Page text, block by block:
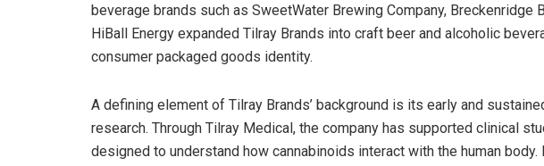
beverage brands such as SweetWater Brewing Company, Breckenridge
HiBall Energy expanded Tilray Brands into craft beer and alcoholic
consumer packaged goods identity.
A defining element of Tilray Brands’ background is its early and
research. Through Tilray Medical, the company has supported clinical
designed to understand how cannabinoids interact with the human